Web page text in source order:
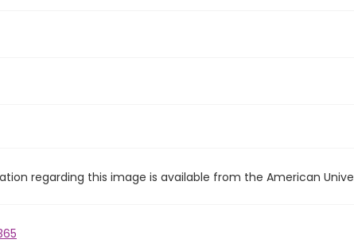
regarding this image is available from the American